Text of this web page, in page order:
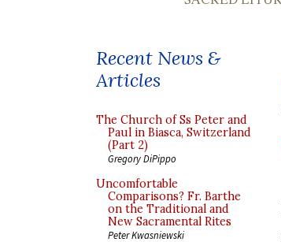
Recent News &
Articles
The Church of Ss Peter and
Paul in Biasca, Switzerland
(Part 2)
Gregory DiPippo
Uncomfortable
Comparisons? Fr. Barthe
on the Traditional and
New Sacramental Rites
Peter Kwasniewski